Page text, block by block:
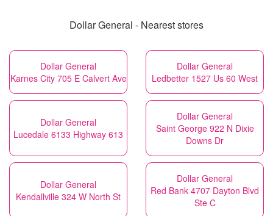
Dollar General - Nearest stores
Dollar General
Karnes City 705 E Calvert Ave
Dollar General
Ledbetter 1527 Us 60 West
Dollar General
Lucedale 6133 Highway 613
Dollar General
Saint George 922 N Dixie
Downs Dr
Dollar General
Kendallville 324 W North St
Dollar General
Red Bank 4707 Dayton Blvd
Ste C